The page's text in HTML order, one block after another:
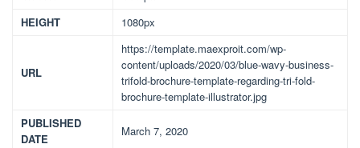
HEIGHT
1080px
URL
https://template.maexproit.com/wp-
content/uploads/2020/03/blue-wavy-business-
trifold-brochure-template-regarding-tri-fold-
brochure-template-illustrator.jpg
PUBLISHED
DATE
March 7, 2020